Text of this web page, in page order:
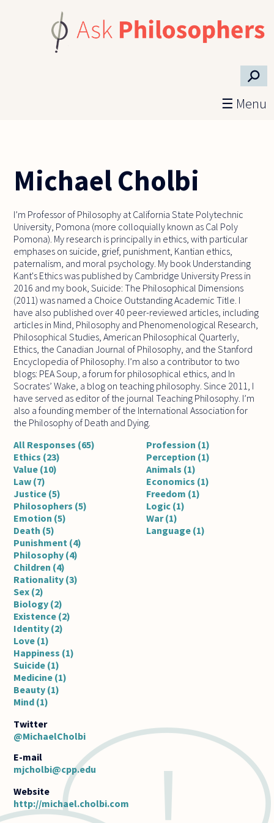
⚲
☰ Menu
Michael Cholbi
I’m Professor of Philosophy at California State Polytechnic
University, Pomona (more colloquially known as Cal Poly
Pomona). My research is principally in ethics, with particular
emphases on suicide, grief, punishment, Kantian ethics,
paternalism, and moral psychology. My book Understanding
Kant's Ethics was published by Cambridge University Press in
2016 and my book, Suicide: The Philosophical Dimensions
(2011) was named a Choice Outstanding Academic Title. I
have also published over 40 peer-reviewed articles, including
articles in Mind, Philosophy and Phenomenological Research,
Philosophical Studies, American Philosophical Quarterly,
Ethics, the Canadian Journal of Philosophy, and the Stanford
Encyclopedia of Philosophy. I’m also a contributor to two
blogs: PEA Soup, a forum for philosophical ethics, and In
Socrates’ Wake, a blog on teaching philosophy. Since 2011, I
have served as editor of the journal Teaching Philosophy. I’m
also a founding member of the International Association for
the Philosophy of Death and Dying.
All Responses (65)
Ethics (23)
Value (10)
Law (7)
Justice (5)
Philosophers (5)
Emotion (5)
Death (5)
Punishment (4)
Philosophy (4)
Children (4)
Rationality (3)
Sex (2)
Biology (2)
Existence (2)
Identity (2)
Love (1)
Happiness (1)
Suicide (1)
Medicine (1)
Beauty (1)
Mind (1)
Profession (1)
Perception (1)
Animals (1)
Economics (1)
Freedom (1)
Logic (1)
War (1)
Language (1)
@MichaelCholbi
E-mail
mjcholbi@cpp.edu
http://michael.cholbi.com